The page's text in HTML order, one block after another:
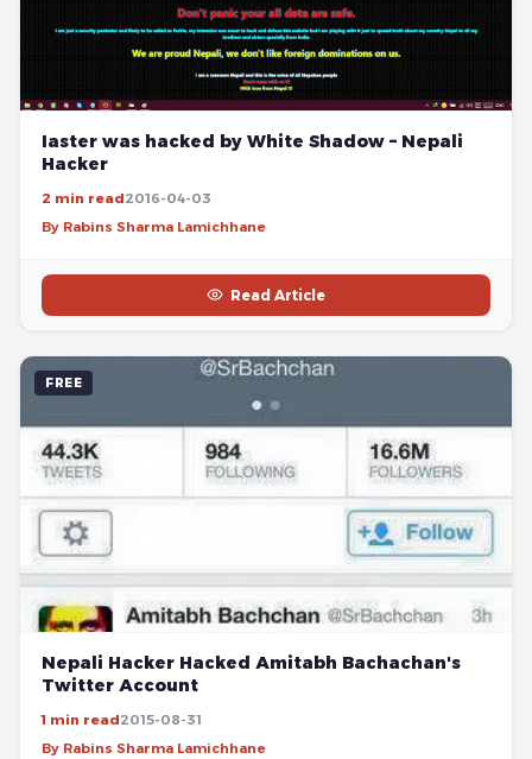
Iaster was hacked by White Shadow – Nepali
Hacker
2 min read2016-04-03
By Rabins Sharma Lamichhane
Read Article
FREE
Nepali Hacker Hacked Amitabh Bachachan's
Twitter Account
1 min read2015-08-31
By Rabins Sharma Lamichhane